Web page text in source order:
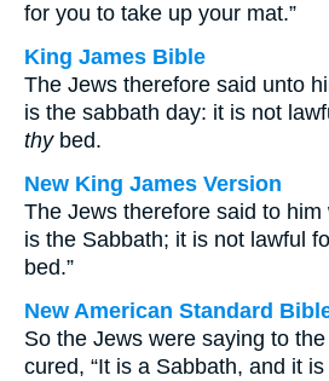
for you to take up your mat.”
King James Bible
The Jews therefore said unto
is the sabbath day: it is not
thybed.
New King James Version
The Jews therefore said to him
is the Sabbath; it is not lawful
bed.”
New American Standard
So the Jews were saying to
cured, “It is a Sabbath, and it